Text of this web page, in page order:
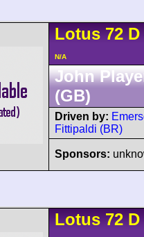
Lotus 72D
N/A
John
(GB)
Driven by:
Fittipaldi (BR)
Sponsors:
Lotus 72D